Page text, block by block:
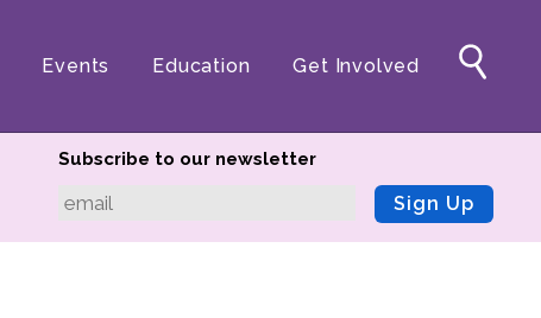
Events Education Get Involved
Subscribe to our newsletter
Sign Up